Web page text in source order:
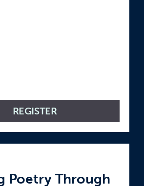
REGISTER
Poetry Through